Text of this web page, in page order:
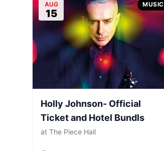
AUG
15
MUSIC
Holly Johnson- Official
Ticket and Hotel Bundls
at The Piece Hall